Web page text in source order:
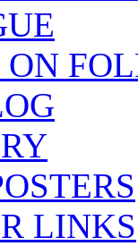
ON
LINKS